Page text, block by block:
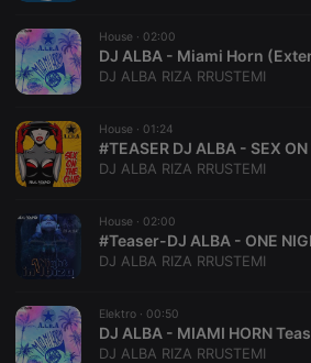
House · 02:00
DJ ALBA - Miami Horn
DJ ALBA RIZA RRUSTEMI
House · 01:24
DJ ALBA RIZA RRUSTEMI
House · 02:00
DJ ALBA RIZA RRUSTEMI
Elektro · 00:50
DJ ALBA - MIAMI HORN
DJ ALBA RIZA RRUSTEMI
reseller
CookieScriptConsent
.hearthis.at